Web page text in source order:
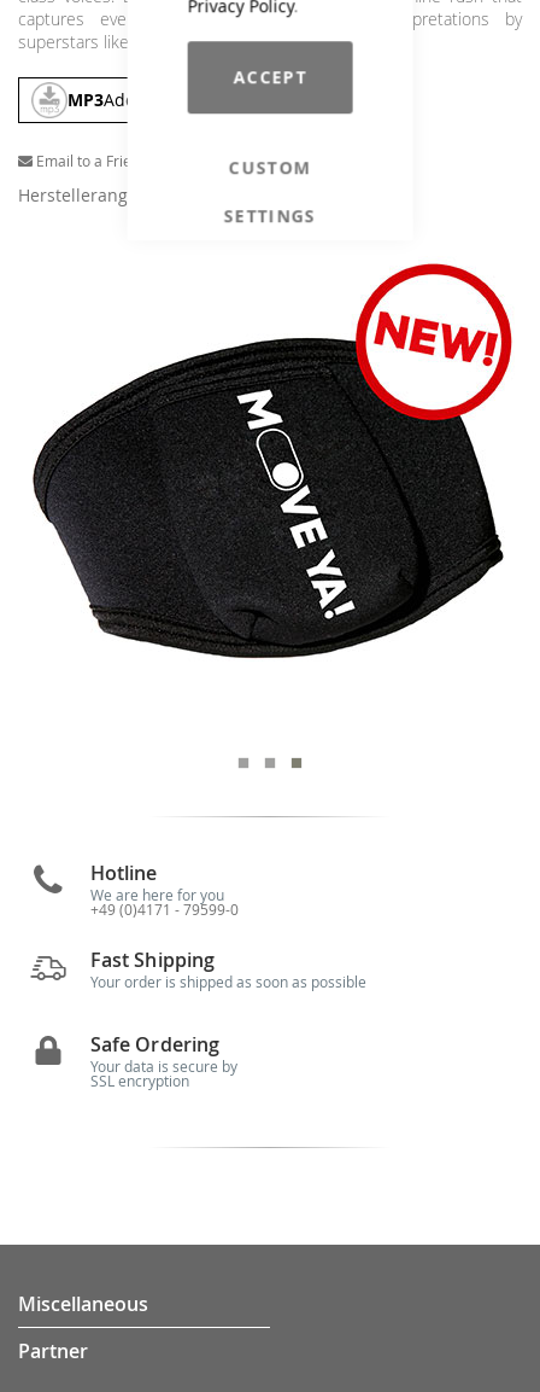
Privacy Policy.
ACCEPT
CUSTOM
SETTINGS
captures every age group through new interpretations by
superstars like DJ Pete Tong, Milk & Sugar and Moby.
MP3Add To Cart
Email to a Friend
Herstellerangaben
Hotline
We are here for you
+49 (0)4171 - 79599-0
Fast Shipping
Your order is shipped as soon as possible
Safe Ordering
Your data is secure by
SSL encryption
Miscellaneous
Partner